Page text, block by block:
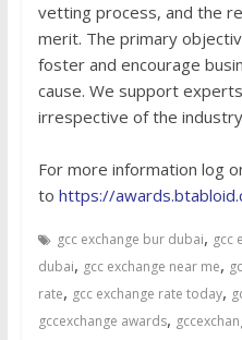
vetting process, and the
merit. The primary
foster and encourage
cause. We support
irrespective of the
For more information log
to https://
gcc exchange bur dubai, gcc
dubai, gcc exchange near me,
rate, gcc exchange rate today,
gccexchange awards,